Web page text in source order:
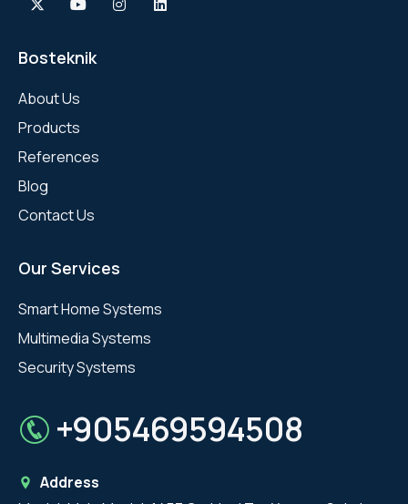
Bosteknik
About Us
Products
References
Blog
Contact Us
Our Services
Smart Home Systems
Multimedia Systems
Security Systems
+905469594508
Address